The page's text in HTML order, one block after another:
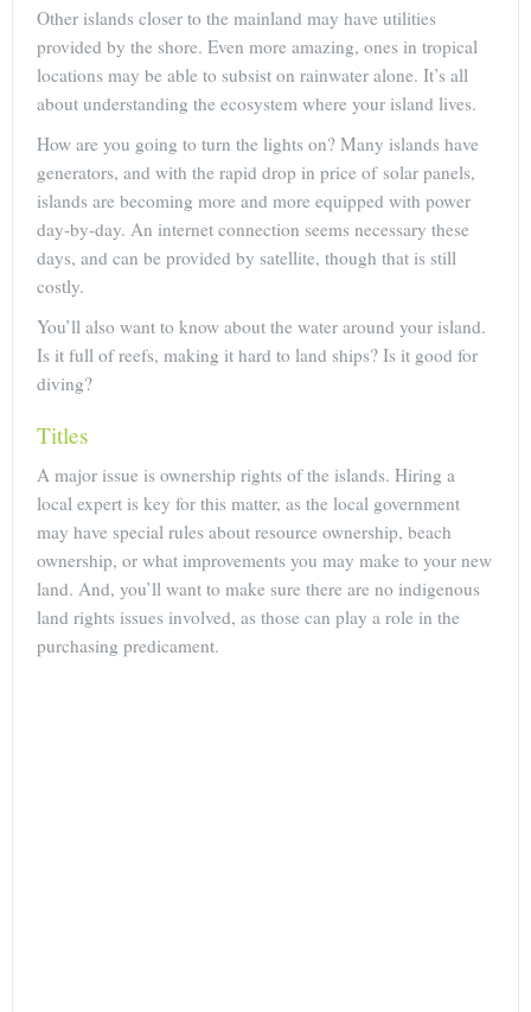
Other islands closer to the mainland may have utilities
provided by the shore. Even more amazing, ones in tropical
locations may be able to subsist on rainwater alone. It’s all
about understanding the ecosystem where your island lives.
How are you going to turn the lights on? Many islands have
generators, and with the rapid drop in price of solar panels,
islands are becoming more and more equipped with power
day-by-day. An internet connection seems necessary these
days, and can be provided by satellite, though that is still
costly.
You’ll also want to know about the water around your island.
Is it full of reefs, making it hard to land ships? Is it good for
diving?
Titles
A major issue is ownership rights of the islands. Hiring a
local expert is key for this matter, as the local government
may have special rules about resource ownership, beach
ownership, or what improvements you may make to your new
land. And, you’ll want to make sure there are no indigenous
land rights issues involved, as those can play a role in the
purchasing predicament.